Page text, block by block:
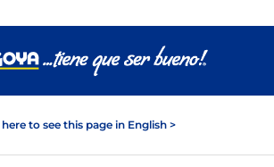
to see this page in English >